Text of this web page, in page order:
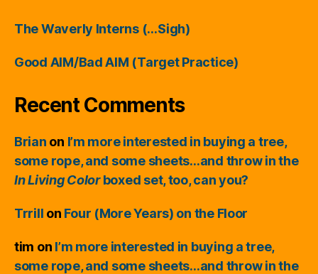
The Waverly Interns (…Sigh)
Good AIM/Bad AIM (Target Practice)
Recent Comments
Brian on I’m more interested in buying a tree,
some rope, and some sheets…and throw in the
In Living Colorboxed set, too, can you?
Trrill on Four (More Years) on the Floor
tim on I’m more interested in buying a tree,
some rope, and some sheets…and throw in the